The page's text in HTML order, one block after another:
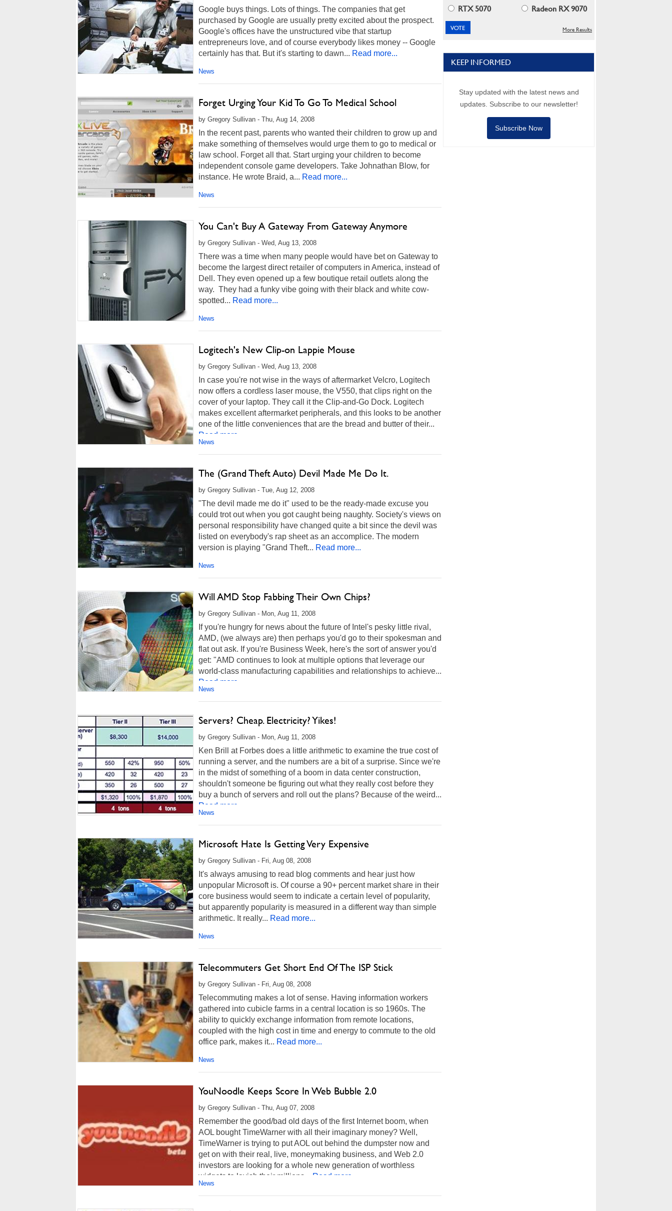
Google buys things. Lots of things. The companies that get
purchased by Google are usually pretty excited about the prospect.
Google's offices have the unstructured vibe that startup
entrepreneurs love, and of course everybody likes money -- Google
certainly has that. But it's starting to dawn... Read more...
News
Forget Urging Your Kid To Go To Medical School
by Gregory Sullivan - Thu, Aug 14, 2008
In the recent past, parents who wanted their children to grow up and
make something of themselves would urge them to go to medical or
law school. Forget all that. Start urging your children to become
independent console game developers. Take Johnathan Blow, for
instance. He wrote Braid, a... Read more...
News
You Can't Buy A Gateway From Gateway Anymore
by Gregory Sullivan - Wed, Aug 13, 2008
There was a time when many people would have bet on Gateway to
become the largest direct retailer of computers in America, instead of
Dell. They even opened up a few boutique retail outlets along the
way. They had a funky vibe going with their black and white cow-
spotted... Read more...
News
Logitech's New Clip-on Lappie Mouse
by Gregory Sullivan - Wed, Aug 13, 2008
In case you're not wise in the ways of aftermarket Velcro, Logitech
now offers a cordless laser mouse, the V550, that clips right on the
cover of your laptop. They call it the Clip-and-Go Dock. Logitech
makes excellent aftermarket peripherals, and this looks to be another
one of the little conveniences that are the bread and butter of their...
Read more...
News
The (Grand Theft Auto) Devil Made Me Do It.
by Gregory Sullivan - Tue, Aug 12, 2008
"The devil made me do it" used to be the ready-made excuse you
could trot out when you got caught being naughty. Society's views on
personal responsibility have changed quite a bit since the devil was
listed on everybody's rap sheet as an accomplice. The modern
version is playing "Grand Theft... Read more...
News
Will AMD Stop Fabbing Their Own Chips?
by Gregory Sullivan - Mon, Aug 11, 2008
If you're hungry for news about the future of Intel's pesky little rival,
AMD, (we always are) then perhaps you'd go to their spokesman and
flat out ask. If you're Business Week, here's the sort of answer you'd
get: "AMD continues to look at multiple options that leverage our
world-class manufacturing capabilities and relationships to achieve...
Read more...
News
Servers? Cheap. Electricity? Yikes!
by Gregory Sullivan - Mon, Aug 11, 2008
Ken Brill at Forbes does a little arithmetic to examine the true cost of
running a server, and the numbers are a bit of a surprise. Since we're
in the midst of something of a boom in data center construction,
shouldn't someone be figuring out what they really cost before they
buy a bunch of servers and roll out the plans? Because of the weird...
Read more...
News
Microsoft Hate Is Getting Very Expensive
by Gregory Sullivan - Fri, Aug 08, 2008
It's always amusing to read blog comments and hear just how
unpopular Microsoft is. Of course a 90+ percent market share in their
core business would seem to indicate a certain level of popularity,
but apparently popularity is measured in a different way than simple
arithmetic. It really... Read more...
News
Telecommuters Get Short End Of The ISP Stick
by Gregory Sullivan - Fri, Aug 08, 2008
Telecommuting makes a lot of sense. Having information workers
gathered into cubicle farms in a central location is so 1960s. The
ability to quickly exchange information from remote locations,
coupled with the high cost in time and energy to commute to the old
office park, makes it... Read more...
News
YouNoodle Keeps Score In Web Bubble 2.0
by Gregory Sullivan - Thu, Aug 07, 2008
Remember the good/bad old days of the first Internet boom, when
AOL bought TimeWarner with all their imaginary money? Well,
TimeWarner is trying to put AOL out behind the dumpster now and
get on with their real, live, moneymaking business, and Web 2.0
investors are looking for a whole new generation of worthless
widgets to lavish their millions...
Read more...
News
RTX 5070
Radeon RX 9070
More Results
KEEP INFORMED
Stay updated with the latest news and
updates. Subscribe to our newsletter!
Subscribe Now